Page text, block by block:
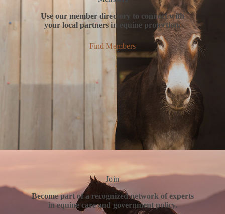
Use our member directory to connect with
your local partners in equine protection.
Find Members
Join
Become part of a recognized network of experts
in equine care and government policy.